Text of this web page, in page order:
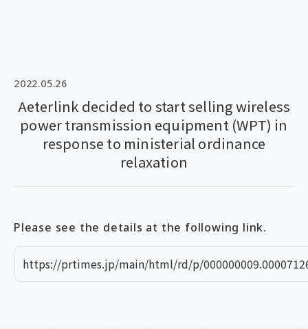
2022.05.26
Aeterlink decided to start selling wireless
power transmission equipment (WPT) in
response to ministerial ordinance
relaxation
Please see the details at the following link.
https://prtimes.jp/main/html/rd/p/